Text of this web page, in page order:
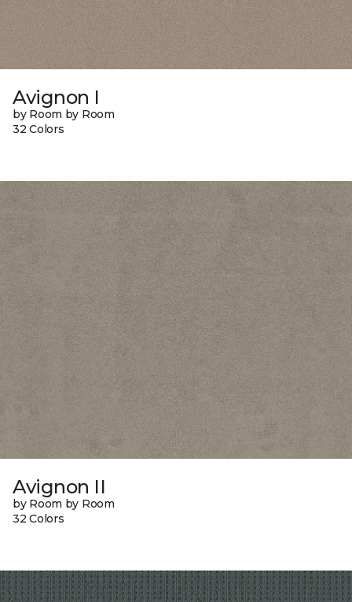
Avignon I
by Room by Room
32 Colors
Avignon II
by Room by Room
32 Colors